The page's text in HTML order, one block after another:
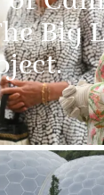
Big